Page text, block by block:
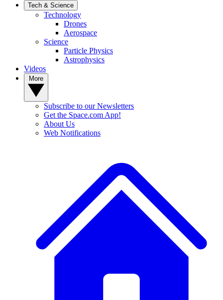
Tech & Science
Technology
Drones
Aerospace
Science
Particle Physics
Astrophysics
Videos
Subscribe to our Newsletters
Get the Space.com App!
About Us
Web Notifications